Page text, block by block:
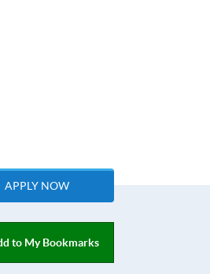
APPLY NOW
to My Bookmarks